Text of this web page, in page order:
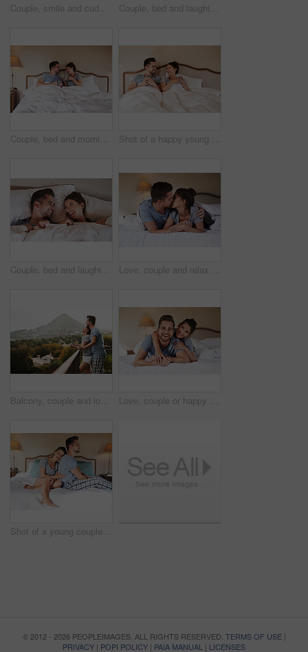
Couple, smile and cuddle with love in bedroom for connection, marriage and bonding in morning. Woman, man and happy with embrace at home for care, commitment and support on romantic weekend together Couple, bed and laughing with coffee, care and commitment together at home with funny joke. Morning, marriage and anniversary to relax, fun and happy people with romance and duvet cover in bedroom
Couple, bed and morning laugh with coffee, care and commitment together at home with funny joke. Love, marriage and anniversary with silly, fun and happy people with romance and duvet in bedroom Shot of a happy young couple drinking coffee in bed in their bedroom at home
Couple, bed and laughing with love, care and commitment together at home with funny joke. Morning, marriage and anniversary with silly, fun and happy people with romance and duvet cover in bedroom Love, couple and relax on bed with kiss, hug and happy for travel in hotel. Luxury accommodation, man and woman in bedroom with trust, affection and honeymoon trip to resort with security and support
Balcony, couple and love in morning with coffee, expresso and warm beverage on vacation in Denmark. Outside, man and happy woman with laugh on honeymoon, marriage and bonding with hug by space Love, couple or happy on bed with portrait, hug or relax in hotel for travel. Luxury accommodation, man or woman in bedroom with trust, smile or honeymoon trip to resort with security and support
Shot of a young couple having an argument in their bedroom at home
© 2012 - 2026 PEOPLEIMAGES. ALL RIGHTS RESERVED. TERMS OF USE|
PRIVACY | POPI POLICY | PAIA MANUAL | LICENSES